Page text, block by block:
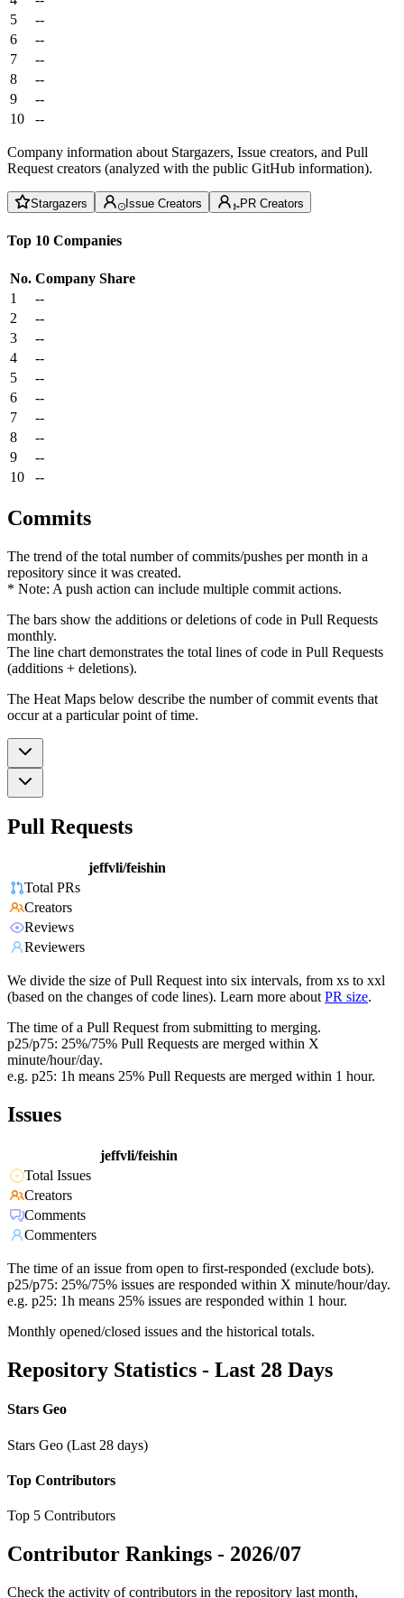
5
--
6
--
7
--
8
--
9
--
10
--
Company information about Stargazers, Issue creators, and Pull
Request creators (analyzed with the public GitHub information).
Stargazers Issue Creators PR Creators
Top 10 Companies
No. Company Share
1
--
2
--
3
--
4
--
5
--
6
--
7
--
8
--
9
--
10
--
Commits
The trend of the total number of commits/pushes per month in a
repository since it was created.
* Note: A push action can include multiple commit actions.
The bars show the additions or deletions of code in Pull Requests
monthly.
The line chart demonstrates the total lines of code in Pull Requests
(additions + deletions).
The Heat Maps below describe the number of commit events that
occur at a particular point of time.
Pull Requests
jeffvli/feishin
Total PRs
Creators
Reviews
Reviewers
We divide the size of Pull Request into six intervals, from xs to xxl
(based on the changes of code lines). Learn more about PR size.
The time of a Pull Request from submitting to merging.
p25/p75: 25%/75% Pull Requests are merged within X
minute/hour/day.
e.g. p25: 1h means 25% Pull Requests are merged within 1 hour.
Issues
jeffvli/feishin
Total Issues
Creators
Comments
Commenters
The time of an issue from open to first-responded (exclude bots).
p25/p75: 25%/75% issues are responded within X minute/hour/day.
e.g. p25: 1h means 25% issues are responded within 1 hour.
Monthly opened/closed issues and the historical totals.
Repository Statistics - Last 28 Days
Stars Geo
Stars Geo (Last 28 days)
Top Contributors
Top 5 Contributors
Contributor Rankings - 2026/07
Check the activity of contributors in the repository last month,